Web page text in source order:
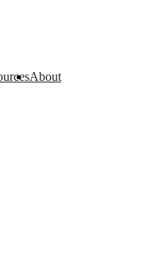
About